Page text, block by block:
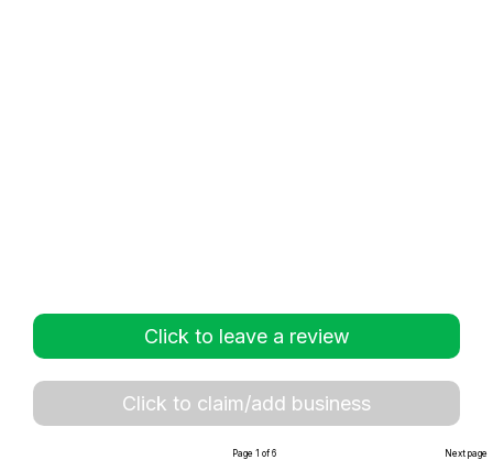
Click to leave a review
Click to claim/add business
Page 1 of 6 Next page